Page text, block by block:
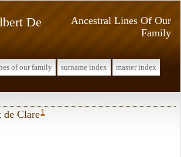
Ancestral Lines Of Our
Family
De
of our family surname index
master index
de Clare1